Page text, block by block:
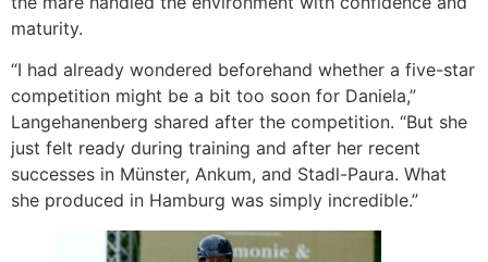
maturity.
“I had already wondered beforehand whether a five-star
competition might be a bit too soon for Daniela,”
Langehanenberg shared after the competition. “But she
just felt ready during training and after her recent
successes in Münster, Ankum, and Stadl-Paura. What
she produced in Hamburg was simply incredible.”